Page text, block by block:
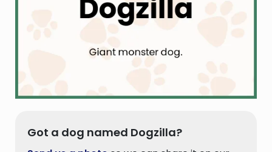
Got a dog named Dogzilla?